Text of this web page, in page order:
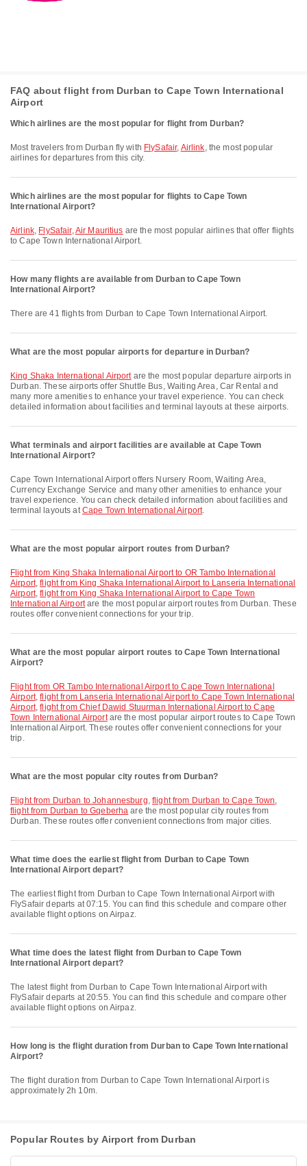
FAQ about flight from Durban to Cape Town International
Airport
Which airlines are the most popular for flight from Durban?
Most travelers from Durban fly with FlySafair, Airlink, the most popular
airlines for departures from this city.
Which airlines are the most popular for flights to Cape Town
International Airport?
Airlink, FlySafair,Air Mauritius are the most popular airlines that offer flights
to Cape Town International Airport.
How many flights are available from Durban to Cape Town
International Airport?
There are 41 flights from Durban to Cape Town International Airport.
What are the most popular airports for departure in Durban?
King Shaka International Airportare the most popular departure airports in
Durban. These airports offer Shuttle Bus, Waiting Area, Car Rental and
many more amenities to enhance your travel experience. You can check
detailed information about facilities and terminal layouts at these airports.
What terminals and airport facilities are available at Cape Town
International Airport?
Cape Town International Airport offers Nursery Room, Waiting Area,
Currency Exchange Service and many other amenities to enhance your
travel experience. You can check detailed information about facilities and
terminal layouts atCape Town International Airport.
What are the most popular airport routes from Durban?
flight from King Shaka International Airport to OR Tambo International
Airport,flight from King Shaka International Airport to Lanseria International
Airport,flight from King Shaka International Airport to Cape Town
International Airportare the most popular airport routes from Durban. These
routes offer convenient connections for your trip.
What are the most popular airport routes to Cape Town International
Airport?
flight from OR Tambo International Airport to Cape Town International
Airport,flight from Lanseria International Airport to Cape Town International
Airport,flight from Chief Dawid Stuurman International Airport to Cape
Town International Airportare the most popular airport routes to Cape Town
International Airport. These routes offer convenient connections for your
trip.
What are the most popular city routes from Durban?
flight from Durban to Johannesburg,flight from Durban to Cape Town,
flight from Durban to Gqeberha are the most popular city routes from
Durban. These routes offer convenient connections from major cities.
What time does the earliest flight from Durban to Cape Town
International Airport depart?
The earliest flight from Durban to Cape Town International Airport with
FlySafair departs at 07:15. You can find this schedule and compare other
available flight options on Airpaz.
What time does the latest flight from Durban to Cape Town
International Airport depart?
The latest flight from Durban to Cape Town International Airport with
FlySafair departs at 20:55. You can find this schedule and compare other
available flight options on Airpaz.
How long is the flight duration from Durban to Cape Town International
Airport?
The flight duration from Durban to Cape Town International Airport is
approximately 2h 10m.
Popular Routes by Airport from Durban